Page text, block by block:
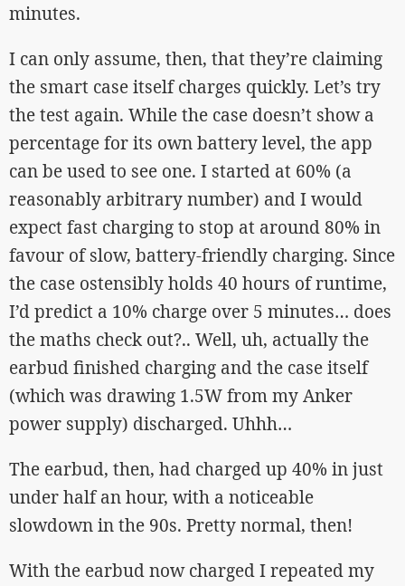
minutes.
I can only assume, then, that they’re claiming
the smart case itself charges quickly. Let’s try
the test again. While the case doesn’t show a
percentage for its own battery level, the app
can be used to see one. I started at 60% (a
reasonably arbitrary number) and I would
expect fast charging to stop at around 80% in
favour of slow, battery-friendly charging. Since
the case ostensibly holds 40 hours of runtime,
I’d predict a 10% charge over 5 minutes… does
the maths check out?.. Well, uh, actually the
earbud finished charging and the case itself
(which was drawing 1.5W from my Anker
power supply) discharged. Uhhh…
The earbud, then, had charged up 40% in just
under half an hour, with a noticeable
slowdown in the 90s. Pretty normal, then!
With the earbud now charged I repeated my